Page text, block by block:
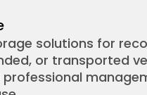
solutions for
or transported